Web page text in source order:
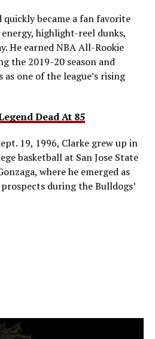
became a fan favorite
highlight-reel dunks,
He earned NBA All-Rookie
the 2019-20 season and
one of the league’s rising
Dead At 85
19, 1996, Clarke grew up in
basketball at San Jose State
where he emerged as
during the Bulldogs’